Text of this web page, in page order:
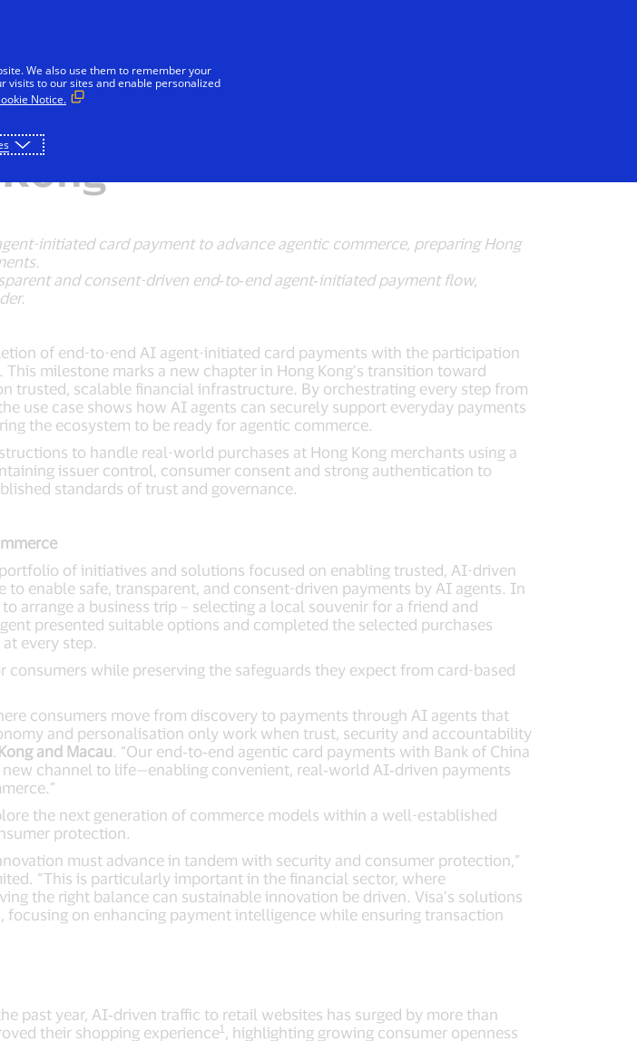
Governments Innovators
of Agent‑Initiated
initiated card payment to advance agentic commerce, preparing Hong
and consent-driven end‑to‑end agent‑initiated payment flow,
of end-to-end AI agent-initiated card payments with the participation
milestone marks a new chapter in Hong Kong’s transition toward
trusted, scalable financial infrastructure. By orchestrating every step from
use case shows how AI agents can securely support everyday payments
the ecosystem to be ready for agentic commerce.
to handle real-world purchases at Hong Kong merchants using a
issuer control, consumer consent and strong authentication to
standards of trust and governance.
portfolio of initiatives and solutions focused on enabling trusted, AI-driven
enable safe, transparent, and consent-driven payments by AI agents. In
arrange a business trip – selecting a local souvenir for a friend and
presented suitable options and completed the selected purchases
every step.
while preserving the safeguards they expect from card-based
consumers move from discovery to payments through AI agents that
and personalisation only work when trust, security and accountability
and Macau. “Our end‑to‑end agentic card payments with Bank of China
channel to life—enabling convenient, real‑world AI‑driven payments
the next generation of commerce models within a well-established
protection.
must advance in tandem with security and consumer protection,”
“This is particularly important in the financial sector, where
the right balance can sustainable innovation be driven. Visa’s solutions
on enhancing payment intelligence while ensuring transaction
past year, AI‑driven traffic to retail websites has surged by more than
their shopping experience1 , highlighting growing consumer openness
We also use them to remember your
visits to our sites and enable personalized
Notice.